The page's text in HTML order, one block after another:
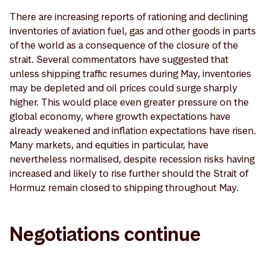
There are increasing reports of rationing and declining
inventories of aviation fuel, gas and other goods in parts
of the world as a consequence of the closure of the
strait. Several commentators have suggested that
unless shipping traffic resumes during May, inventories
may be depleted and oil prices could surge sharply
higher. This would place even greater pressure on the
global economy, where growth expectations have
already weakened and inflation expectations have risen.
Many markets, and equities in particular, have
nevertheless normalised, despite recession risks having
increased and likely to rise further should the Strait of
Hormuz remain closed to shipping throughout May.
Negotiations continue